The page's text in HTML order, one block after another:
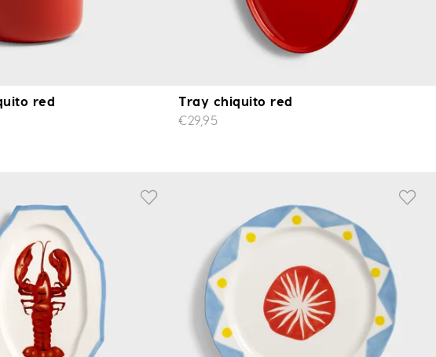
red
Tray chiquito red
€29,95